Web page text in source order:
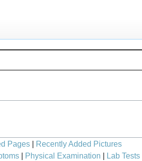
Pages
Recently Added Pictures
| Physical Examination Lab Tests|